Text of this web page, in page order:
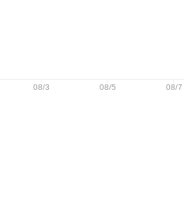
08/3 08/5 08/7